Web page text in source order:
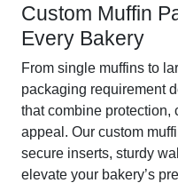
Custom Muffin
Every Bakery
From single muffins to
packaging requirement
that combine protection,
appeal. Our custom
secure inserts, sturdy
elevate your bakery’s